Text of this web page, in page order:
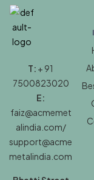
T: + 91
7500823020
E:
faiz@acmemet
alindia.com/
support@acme
metalindia.com